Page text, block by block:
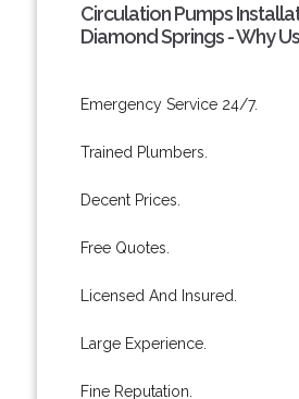
Circulation Pumps
Diamond Springs - Why
Emergency Service 24/7.
Trained Plumbers.
Decent Prices.
Free Quotes.
Licensed And Insured.
Large Experience.
Fine Reputation.